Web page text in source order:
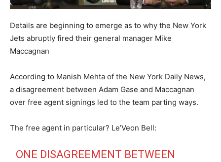
Details are beginning to emerge as to why the New York
Jets abruptly fired their general manager Mike
Maccagnan
According to Manish Mehta of the New York Daily News,
a disagreement between Adam Gase and Maccagnan
over free agent signings led to the team parting ways.
The free agent in particular? Le’Veon Bell:
ONE DISAGREEMENT BETWEEN